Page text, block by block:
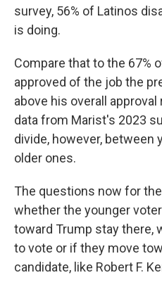
survey, 56% of Latinos
is doing.
Compare that to the 67%
approved of the job the
above his overall
data from Marist's 2023
divide, however, between
older ones.
The questions now for
whether the younger
toward Trump stay there,
to vote or if they move
candidate, like Robert F.